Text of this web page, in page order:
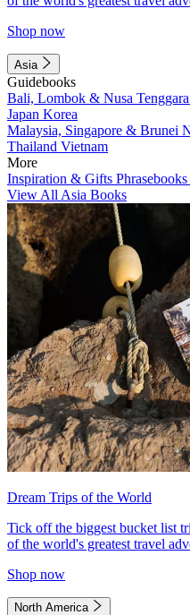
Shop now
Asia
Guidebooks
Bali, Lombok & Nusa Tenggara
Japan Korea
Malaysia, Singapore & Brunei
Thailand Vietnam
More
Inspiration & Gifts Phrasebooks
View All Asia Books
Dream Trips of the World
Tick off the biggest bucket list
of the world's greatest travel
Shop now
North America